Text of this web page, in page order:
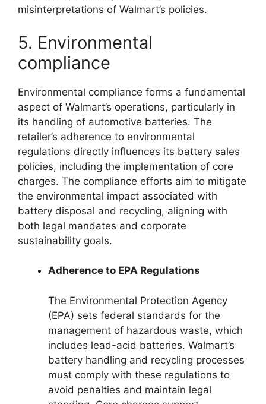
misinterpretations of Walmart’s policies.
5. Environmental
compliance
Environmental compliance forms a fundamental
aspect of Walmart’s operations, particularly in
its handling of automotive batteries. The
retailer’s adherence to environmental
regulations directly influences its battery sales
policies, including the implementation of core
charges. The compliance efforts aim to mitigate
the environmental impact associated with
battery disposal and recycling, aligning with
both legal mandates and corporate
sustainability goals.
Adherence to EPA Regulations
The Environmental Protection Agency
(EPA) sets federal standards for the
management of hazardous waste, which
includes lead-acid batteries. Walmart’s
battery handling and recycling processes
must comply with these regulations to
avoid penalties and maintain legal